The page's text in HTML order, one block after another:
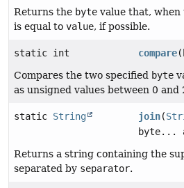
Returns the byte value that, when
is equal to value, if possible.
static int compare
Compares the two specified byte
as unsigned values between 0 and
static String join(
byte...
Returns a string containing the
separated by separator.